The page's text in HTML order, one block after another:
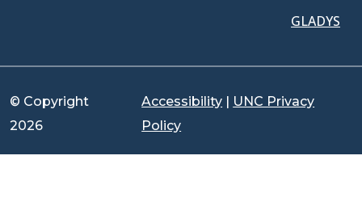
GLADYS
© Copyright
2026
Accessibility | UNC Privacy
Policy